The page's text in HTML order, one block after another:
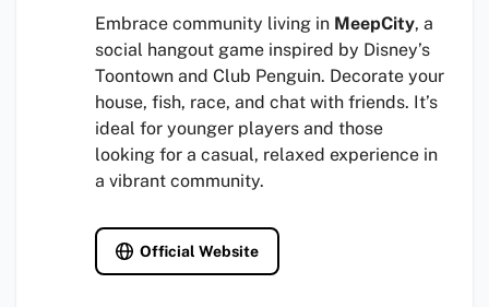
Embrace community living in MeepCity, a
social hangout game inspired by Disney’s
Toontown and Club Penguin. Decorate your
house, fish, race, and chat with friends. It’s
ideal for younger players and those
looking for a casual, relaxed experience in
a vibrant community.
Official Website